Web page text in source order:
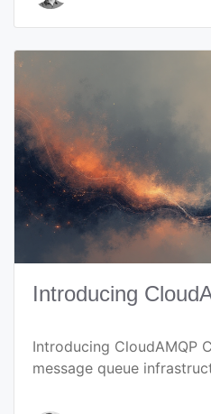
Introducing
Introducing CloudAMQP
message queue